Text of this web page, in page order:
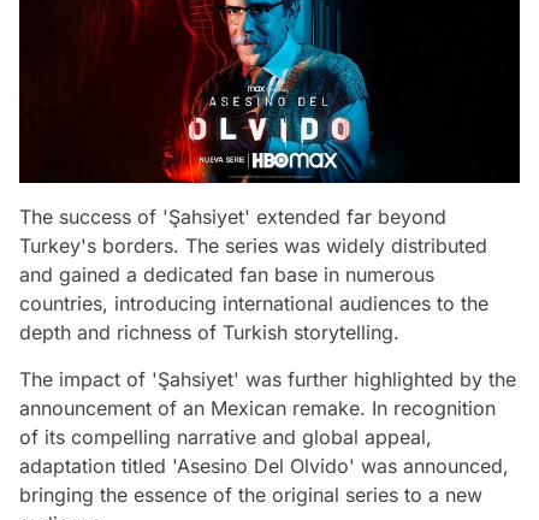
The success of 'Şahsiyet' extended far beyond
Turkey's borders. The series was widely distributed
and gained a dedicated fan base in numerous
countries, introducing international audiences to the
depth and richness of Turkish storytelling.
The impact of 'Şahsiyet' was further highlighted by the
announcement of an Mexican remake. In recognition
of its compelling narrative and global appeal,
adaptation titled 'Asesino Del Olvido' was announced,
bringing the essence of the original series to a new